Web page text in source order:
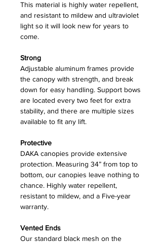
This material is highly water repellent,
and resistant to mildew and ultraviolet
light so it will look new for years to
come.
Strong
Adjustable aluminum frames provide
the canopy with strength, and break
down for easy handling. Support bows
are located every two feet for extra
stability, and there are multiple sizes
available to fit any lift.
Protective
DAKA canopies provide extensive
protection. Measuring 34” from top to
bottom, our canopies leave nothing to
chance. Highly water repellent,
resistant to mildew, and a Five-year
warranty.
Vented Ends
Our standard black mesh on the